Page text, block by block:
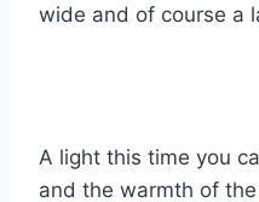
wide and of course a
A light this time you
and the warmth of